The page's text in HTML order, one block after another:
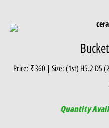
Price: ₹360 | Size: (1st) H5.2 D5
Quantity